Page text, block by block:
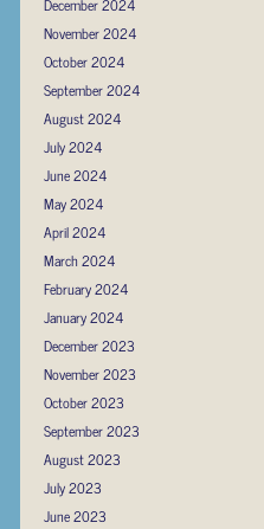
December 2024
November 2024
October 2024
September 2024
August 2024
July 2024
June 2024
May 2024
April 2024
March 2024
February 2024
January 2024
December 2023
November 2023
October 2023
September 2023
August 2023
July 2023
June 2023